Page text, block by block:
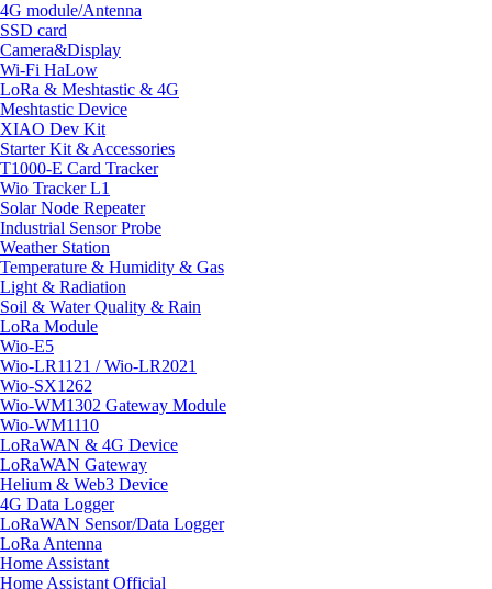
4G module/Antenna
SSD card
Camera&Display
Wi-Fi HaLow
LoRa & Meshtastic & 4G
Meshtastic Device
XIAO Dev Kit
Starter Kit & Accessories
T1000-E Card Tracker
Wio Tracker L1
Solar Node Repeater
Industrial Sensor Probe
Weather Station
Temperature & Humidity & Gas
Light & Radiation
Soil & Water Quality & Rain
LoRa Module
Wio-E5
Wio-LR1121 / Wio-LR2021
Wio-SX1262
Wio-WM1302 Gateway Module
Wio-WM1110
LoRaWAN & 4G Device
LoRaWAN Gateway
Helium & Web3 Device
4G Data Logger
LoRaWAN Sensor/Data Logger
LoRa Antenna
Home Assistant
Home Assistant Official